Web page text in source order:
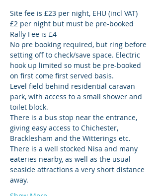
Site fee is £23 per night, EHU (incl VAT)
£2 per night but must be pre-booked
Rally Fee is £4
No pre booking required, but ring before
setting off to check/save space. Electric
hook up limited so must be pre-booked
on first come first served basis.
Level field behind residential caravan
park, with access to a small shower and
toilet block.
There is a bus stop near the entrance,
giving easy access to Chichester,
Bracklesham and the Witterings etc.
There is a well stocked Nisa and many
eateries nearby, as well as the usual
seaside attractions a very short distance
away.